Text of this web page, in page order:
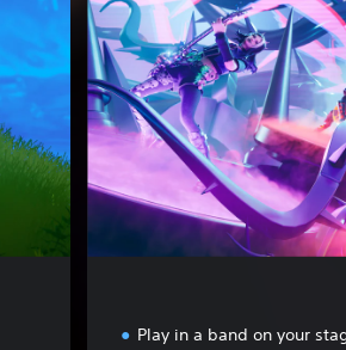
e
F
e
s
t
i
v
a
Play in a band on your